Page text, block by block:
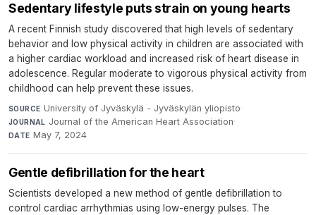
Sedentary lifestyle puts strain on young hearts
A recent Finnish study discovered that high levels of sedentary
behavior and low physical activity in children are associated with
a higher cardiac workload and increased risk of heart disease in
adolescence. Regular moderate to vigorous physical activity from
childhood can help prevent these issues.
SOURCE University of Jyväskylä - Jyväskylän yliopisto·
JOURNAL Journal of the American Heart Association·
DATE May 7, 2024
Gentle defibrillation for the heart
Scientists developed a new method of gentle defibrillation to
control cardiac arrhythmias using low-energy pulses. The